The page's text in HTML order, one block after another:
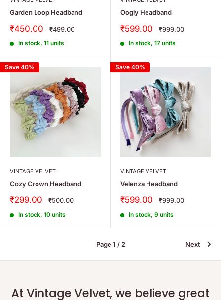
Garden Loop Headband
Sale
₹450.00
Regular
₹499.00
In stock, 11 units
Oogly Headband
Sale
₹599.00
Regular
₹999.00
In stock, 17 units
Save 40%
VINTAGE VELVET
Cozy Crown Headband
Sale
₹299.00
Regular
₹500.00
In stock, 10 units
Save 40%
VINTAGE VELVET
Velenza Headband
Sale
₹599.00
Regular
₹999.00
In stock, 9 units
Page 1 / 2 Next
At Vintage Velvet, we believe great